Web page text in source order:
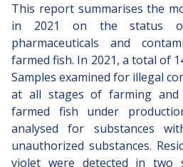
This report summarises the
in 2021 on the status of
pharmaceuticals and
farmed fish. In 2021, a total of
Samples examined for illegal
at all stages of farming and
farmed fish under
analysed for substances
unauthorized substances.
violet were detected in two